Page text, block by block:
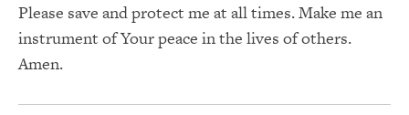
Please save and protect me at all times. Make me an
instrument of Your peace in the lives of others.
Amen.